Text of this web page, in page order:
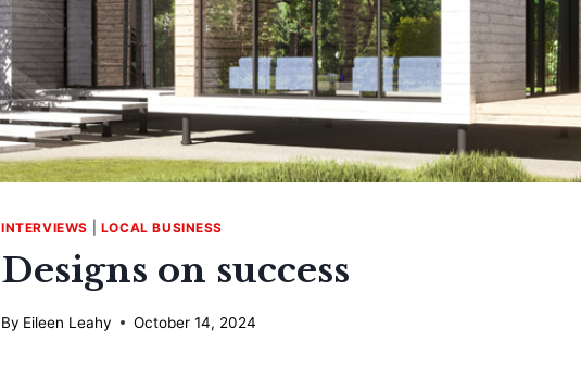
INTERVIEWS LOCAL BUSINESS
Designs on success
By Eileen Leahy October 14, 2024